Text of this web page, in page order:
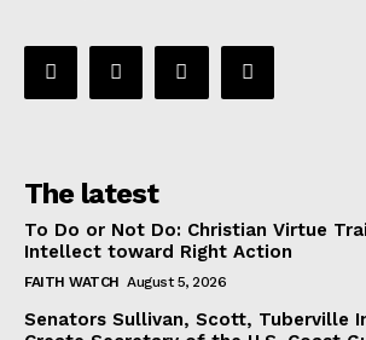
The latest
To Do or Not Do: Christian Virtue
Intellect toward Right Action
FAITH WATCH August 5, 2026
Senators Sullivan, Scott, Tuberville